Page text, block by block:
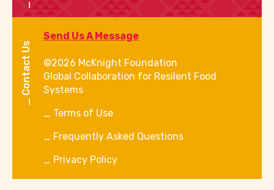
Contact Us
Send Us A Message
©2026 McKnight Foundation
Global Collaboration for Resilent Food
Systems
Terms of Use
Frequently Asked Questions
Privacy Policy